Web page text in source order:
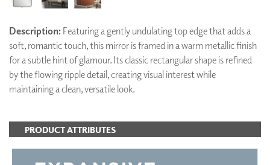
Description: Featuring a gently undulating top edge that adds a
soft, romantic touch, this mirror is framed in a warm metallic finish
for a subtle hint of glamour. Its classic rectangular shape is refined
by the flowing ripple detail, creating visual interest while
maintaining a clean, versatile look.
PRODUCT ATTRIBUTES